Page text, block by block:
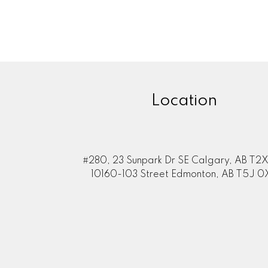
Location
#280, 23 Sunpark Dr SE Calgary, AB T2X
10160-103 Street Edmonton, AB T5J